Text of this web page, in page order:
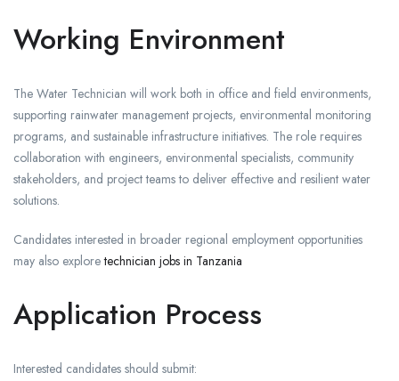
Working Environment
The Water Technician will work both in office and field environments,
supporting rainwater management projects, environmental monitoring
programs, and sustainable infrastructure initiatives. The role requires
collaboration with engineers, environmental specialists, community
stakeholders, and project teams to deliver effective and resilient water
solutions.
Candidates interested in broader regional employment opportunities
may also exploretechnician jobs in Tanzania
Application Process
Interested candidates should submit: